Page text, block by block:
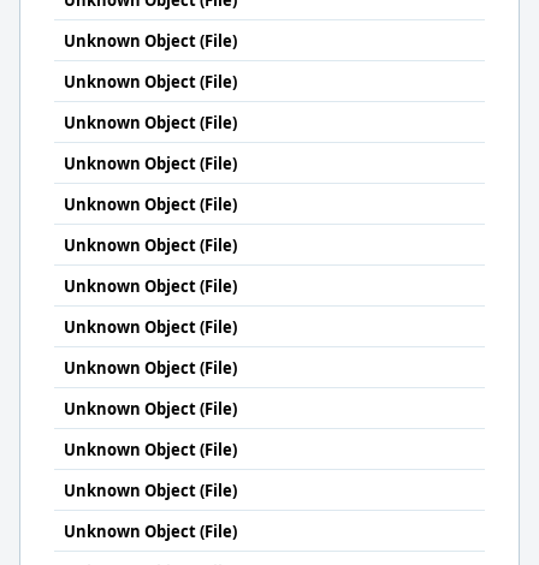
Unknown Object (File)
Unknown Object (File)
Unknown Object (File)
Unknown Object (File)
Unknown Object (File)
Unknown Object (File)
Unknown Object (File)
Unknown Object (File)
Unknown Object (File)
Unknown Object (File)
Unknown Object (File)
Unknown Object (File)
Unknown Object (File)